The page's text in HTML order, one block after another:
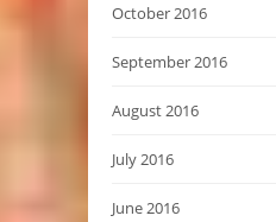
October 2016
September 2016
August 2016
July 2016
June 2016